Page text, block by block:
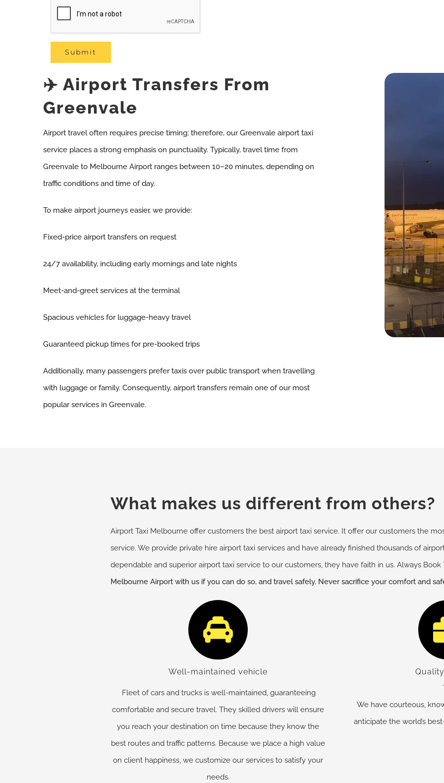
✈️ Airport Transfers From
Greenvale
Airport travel often requires precise timing; therefore, our Greenvale airport taxi
service places a strong emphasis on punctuality. Typically, travel time from
Greenvale to Melbourne Airport ranges between 10–20 minutes, depending on
traffic conditions and time of day.
To make airport journeys easier, we provide:
Fixed-price airport transfers on request
24/7 availability, including early mornings and late nights
Meet-and-greet services at the terminal
Spacious vehicles for luggage-heavy travel
Guaranteed pickup times for pre-booked trips
Additionally, many passengers prefer taxis over public transport when travelling
with luggage or family. Consequently, airport transfers remain one of our most
popular services in Greenvale.
What makes us different from others?
Airport Taxi Melbourne offer customers the best airport taxi service. It offer our customers the
service. We provide private hire airport taxi services and have already finished thousands of
dependable and superior airport taxi service to our customers, they have faith in us. Always Book
Melbourne Airport with us if you can do so, and travel safely. Never sacrifice your comfort and
Well-maintained vehicle
Fleet of cars and trucks is well-maintained, guaranteeing
comfortable and secure travel. They skilled drivers will ensure
you reach your destination on time because they know the
best routes and traffic patterns. Because we place a high value
on client happiness, we customize our services to satisfy your
needs.
We have courteous,
anticipate the world’s